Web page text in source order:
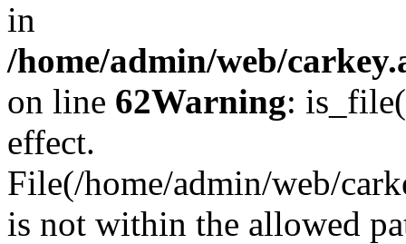
in
/home/admin/web/
on line 62Warning:
effect.
File(/home/admin/web/
is not within the allowed